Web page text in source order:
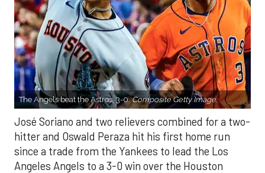
The Angels beat the Astros, 3-0.Composite Getty Image.
José Soriano and two relievers combined for a two-
hitter and Oswald Peraza hit his first home run
since a trade from the Yankees to lead the Los
Angeles Angels to a 3-0 win over the Houston